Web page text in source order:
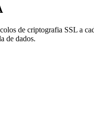
de criptografia SSL a
de dados.